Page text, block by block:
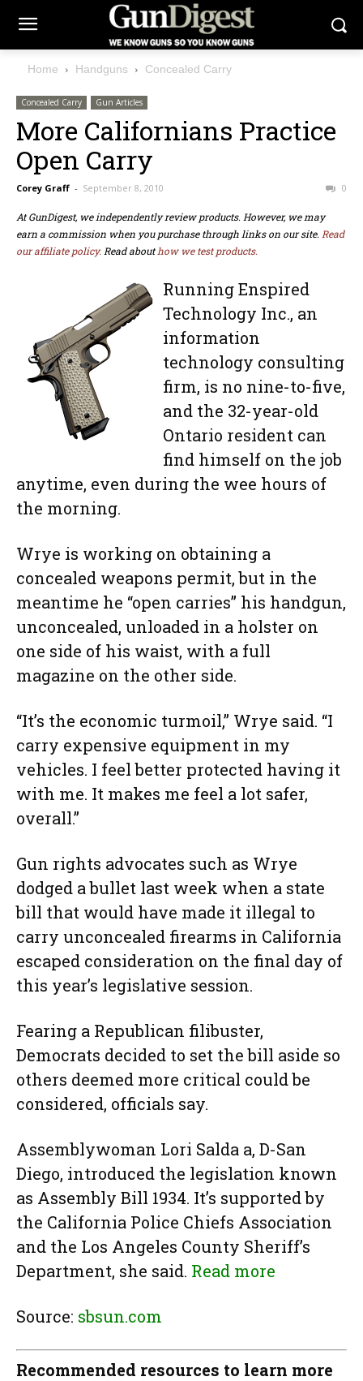
Home Handguns Concealed Carry
Concealed Carry Gun Articles
More Californians Practice
Open Carry
Corey Graff - September 8, 2010 0
At GunDigest, we independently review products. However, we may
earn a commission when you purchase through links on our site. Read
our affiliate policy. Read abouthow we test products.
Running Enspired
Technology Inc., an
information
technology consulting
firm, is no nine-to-five,
and the 32-year-old
Ontario resident can
find himself on the job
anytime, even during the wee hours of
the morning.
Wrye is working on obtaining a
concealed weapons permit, but in the
meantime he “open carries” his handgun,
unconcealed, unloaded in a holster on
one side of his waist, with a full
magazine on the other side.
“It’s the economic turmoil,” Wrye said. “I
carry expensive equipment in my
vehicles. I feel better protected having it
with me. It makes me feel a lot safer,
overall.”
Gun rights advocates such as Wrye
dodged a bullet last week when a state
bill that would have made it illegal to
carry unconcealed firearms in California
escaped consideration on the final day of
this year’s legislative session.
Fearing a Republican filibuster,
Democrats decided to set the bill aside so
others deemed more critical could be
considered, officials say.
Assemblywoman Lori Salda a, D-San
Diego, introduced the legislation known
as Assembly Bill 1934. It’s supported by
the California Police Chiefs Association
and the Los Angeles County Sheriff’s
Department, she said. Read more
Source: sbsun.com
Recommended resources to learn more